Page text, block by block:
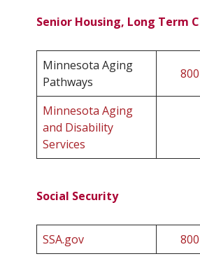
Senior Housing, Long Term
Minnesota Aging
Pathways
Minnesota Aging
and Disability
Services
Social Security
SSA.gov